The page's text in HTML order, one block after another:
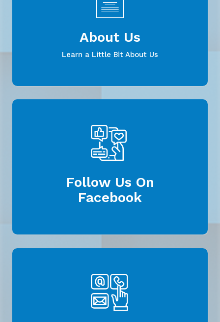
About Us
Learn a Little Bit About Us
Follow Us On
Facebook